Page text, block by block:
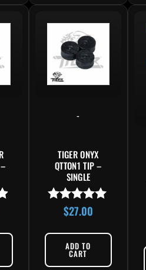
-
TIGER ONYX
QTTON1 TIP –
SINGLE
Rated
out of 5
$27.00
ADD TO
CART